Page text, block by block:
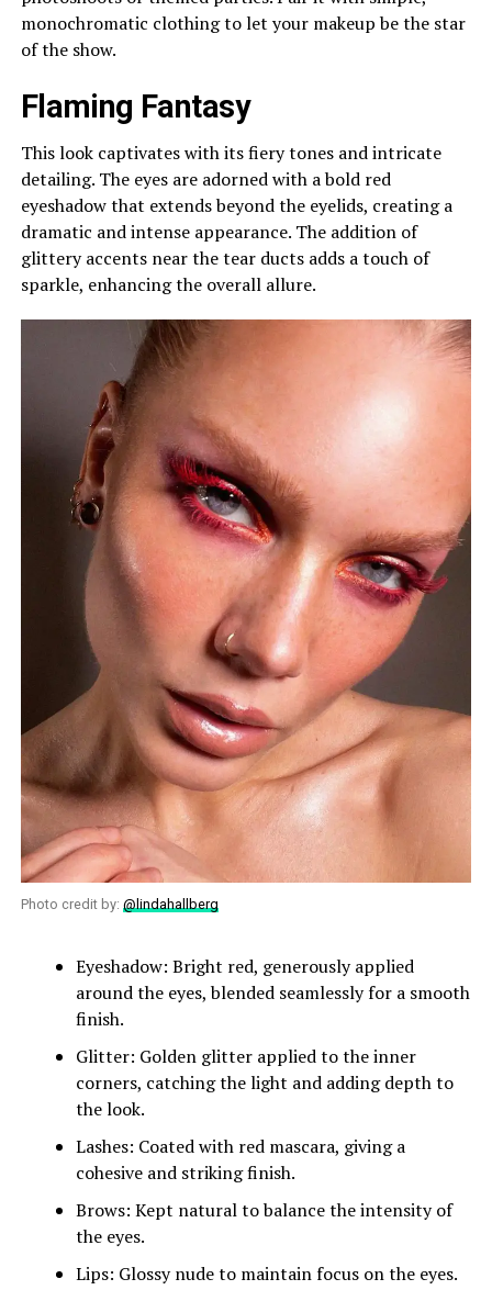
monochromatic clothing to let your makeup be the star
of the show.
Flaming Fantasy
This look captivates with its fiery tones and intricate
detailing. The eyes are adorned with a bold red
eyeshadow that extends beyond the eyelids, creating a
dramatic and intense appearance. The addition of
glittery accents near the tear ducts adds a touch of
sparkle, enhancing the overall allure.
Photo credit by: @lindahallberg
Eyeshadow: Bright red, generously applied
around the eyes, blended seamlessly for a smooth
finish.
Glitter: Golden glitter applied to the inner
corners, catching the light and adding depth to
the look.
Lashes: Coated with red mascara, giving a
cohesive and striking finish.
Brows: Kept natural to balance the intensity of
the eyes.
Lips: Glossy nude to maintain focus on the eyes.